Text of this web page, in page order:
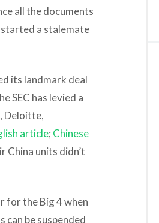
all the documents
started a stalemate
its landmark deal
SEC has levied a
Deloitte,
article; Chinese
China units didn’t
for the Big 4 when
can be suspended